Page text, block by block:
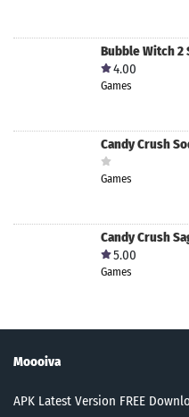
Bubble Witch 2
4.00
Games
Candy Crush
Games
Candy Crush
5.00
Games
Moooiva
APK Latest Version FREE